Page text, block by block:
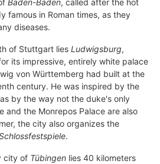
famous in Roman times, as they
diseases.
of Stuttgart lies Ludwigsburg,
its impressive, entirely white palace
von Württemberg had built at the
century. He was inspired by the
by the way not the duke's only
and the Monrepos Palace are also
the city also organizes the
.
city of Tübingen lies 40 kilometers